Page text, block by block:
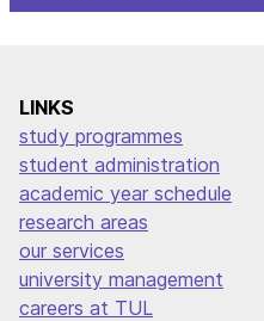
LINKS
study programmes
student administration
academic year schedule
research areas
our services
university management
careers at TUL